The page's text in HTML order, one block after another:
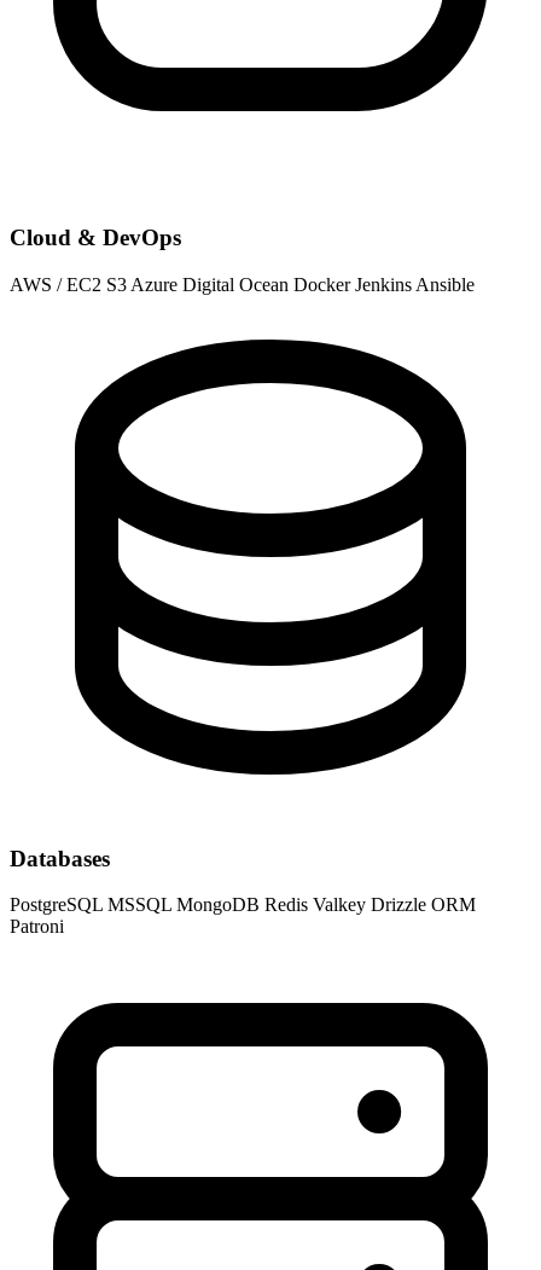
Cloud & DevOps
AWS / EC2 S3 Azure Digital Ocean Docker Jenkins Ansible
Databases
PostgreSQL MSSQL MongoDB Redis Valkey Drizzle ORM
Patroni